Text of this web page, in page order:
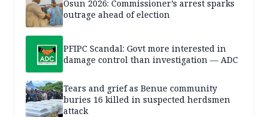
Osun 2026: Commissioner’s arrest sparks
outrage ahead of election
PFIPC Scandal: Govt more interested in
damage control than investigation — ADC
Tears and grief as Benue community
buries 16 killed in suspected herdsmen
attack